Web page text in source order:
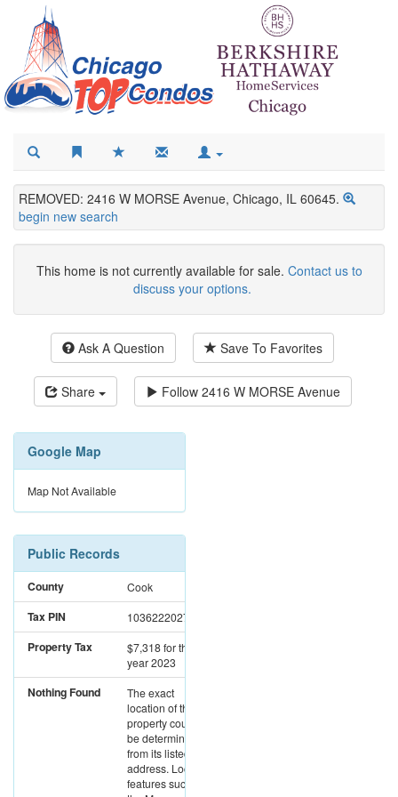
REMOVED: 2416 W MORSE Avenue, Chicago, IL 60645.
begin new search
This home is not currently available for sale. Contact us to
discuss your options.
Ask A Question Save To Favorites
Share Follow 2416 W MORSE Avenue
Google Map
Map Not Available
Public Records
County Cook
Tax PIN 10362220270000
Property Tax $7,318for the
year 2023
Nothing Found
The exact
location of this
property could not
be determined
from its listed
address. Location
features such as